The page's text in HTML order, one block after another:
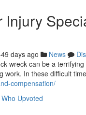
Injury
days ago News
wreck can be a
work. In these difficult
compensation/
Who Upvoted